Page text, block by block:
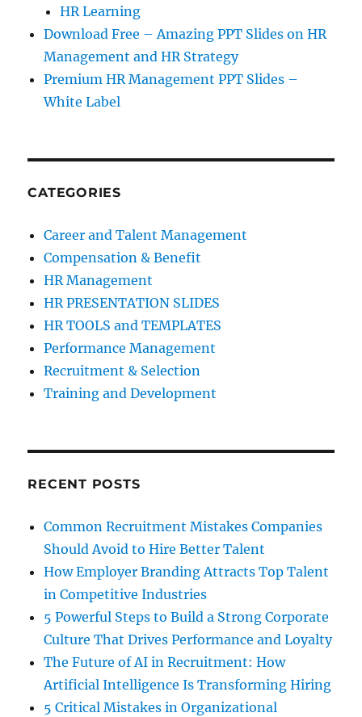
HR Learning
Download Free – Amazing PPT Slides on HR
Management and HR Strategy
Premium HR Management PPT Slides –
White Label
CATEGORIES
Career and Talent Management
Compensation & Benefit
HR Management
HR PRESENTATION SLIDES
HR TOOLS and TEMPLATES
Performance Management
Recruitment & Selection
Training and Development
RECENT POSTS
Common Recruitment Mistakes Companies
Should Avoid to Hire Better Talent
How Employer Branding Attracts Top Talent
in Competitive Industries
5 Powerful Steps to Build a Strong Corporate
Culture That Drives Performance and Loyalty
The Future of AI in Recruitment: How
Artificial Intelligence Is Transforming Hiring
5 Critical Mistakes in Organizational